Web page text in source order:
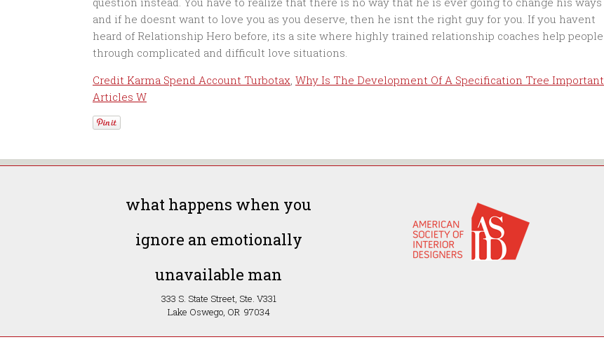
Credit Karma Spend Account Turbotax, Why Is The Development Of A Specification Tree Important
Articles W
what happens when you
ignore an emotionally
unavailable man
333 S. State Street, Ste. V331
Lake Oswego, OR 97034